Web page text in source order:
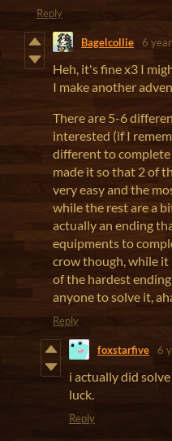
Reply
Bagelcollie 6
Heh, it's fine x3 I
I make another
There are 5-6
interested (if I
different to
made it so that 2 of
very easy and the
while the rest are a
actually an ending
equipments to
crow though, while it
of the hardest
anyone to solve it,
Reply
foxstarfive 6
i actually did
luck.
Reply